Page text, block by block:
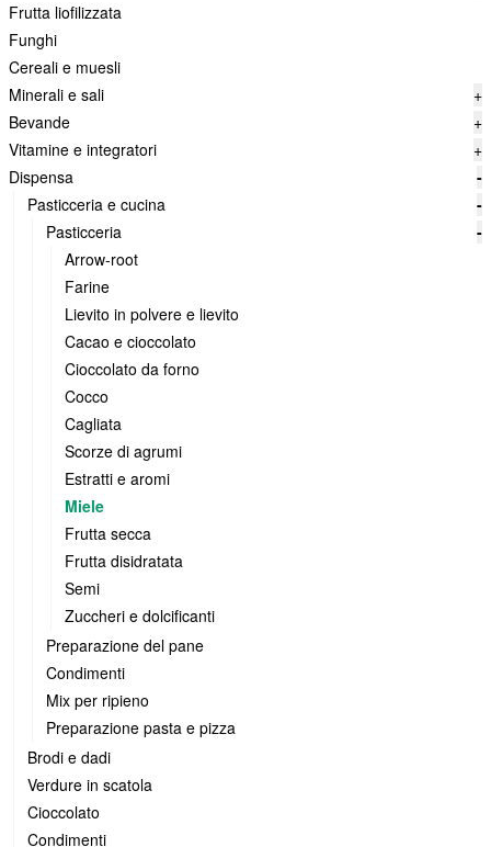
Frutta liofilizzata
Funghi
Cereali e muesli
Minerali e sali
+
Bevande
+
Vitamine e integratori
+
Dispensa
-
Pasticceria e cucina
-
Pasticceria
-
Arrow-root
Farine
Lievito in polvere e lievito
Cacao e cioccolato
Cioccolato da forno
Cocco
Cagliata
Scorze di agrumi
Estratti e aromi
Miele
Frutta secca
Frutta disidratata
Semi
Zuccheri e dolcificanti
Preparazione del pane
Condimenti
Mix per ripieno
Preparazione pasta e pizza
Brodi e dadi
Verdure in scatola
Cioccolato
Condimenti